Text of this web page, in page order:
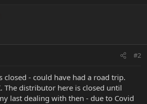
#2
closed - could have had a road trip.
The distributor here is closed until
last dealing with then - due to Covid